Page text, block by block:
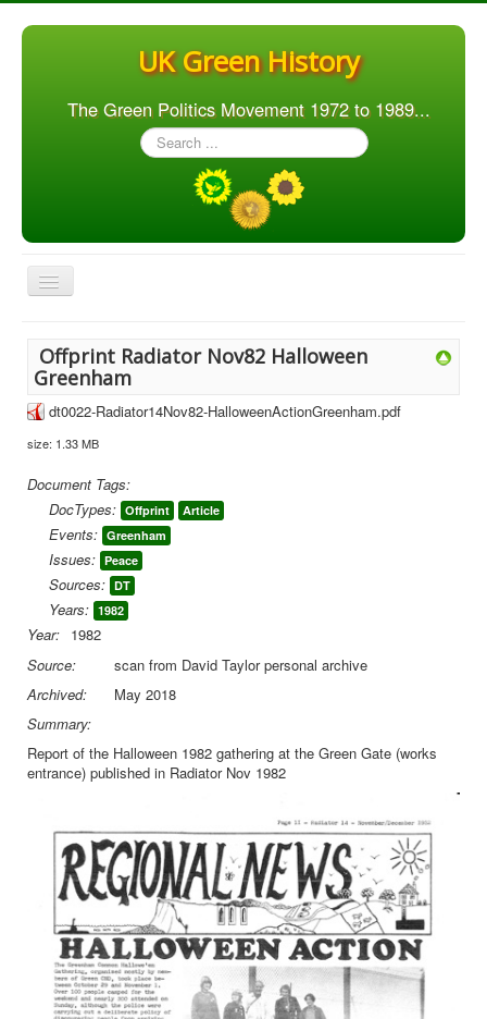
UK Green History
The Green Politics Movement 1972 to 1989...
Search
...
Toggle
Navigation
Articles
People
Orgs. & Groups
Elections
Library
Blog
You are here:
Greenham
Offprint Radiator Nov82 Halloween
Greenham
dt0022-Radiator14Nov82-HalloweenActionGreenham.pdf
size: 1.33 MB
Document Tags:
DocTypes: Offprint Article
Events: Greenham
Issues: Peace
Sources: DT
Years: 1982
Year: 1982
Source:
scan from David Taylor personal archive
Archived:
May 2018
Summary:
Report of the Halloween 1982 gathering at the Green Gate (works
entrance) published in Radiator Nov 1982